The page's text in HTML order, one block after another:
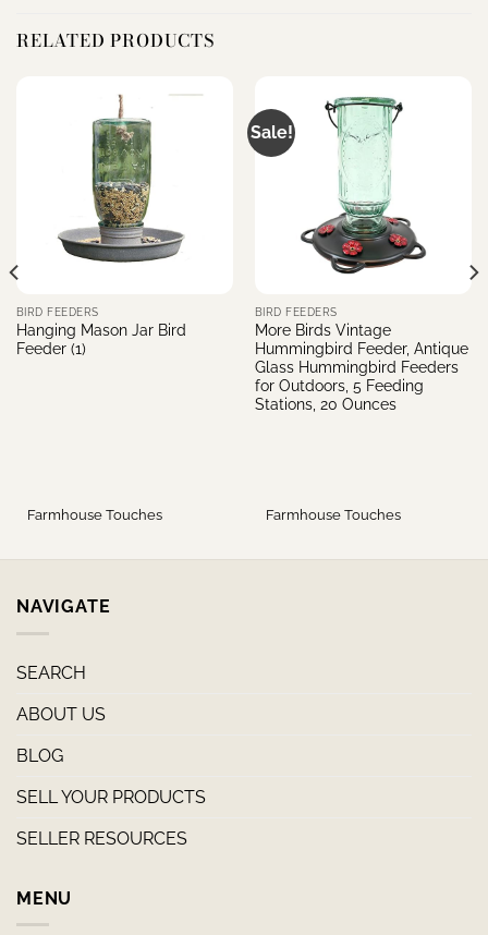
RELATED PRODUCTS
BIRD FEEDERS
Hanging Mason Jar Bird
Feeder (1)
Farmhouse Touches
Sale!
BIRD FEEDERS
More Birds Vintage
Hummingbird Feeder, Antique
Glass Hummingbird Feeders
for Outdoors, 5 Feeding
Stations, 20 Ounces
Farmhouse Touches
NAVIGATE
SEARCH
ABOUT US
BLOG
SELL YOUR PRODUCTS
SELLER RESOURCES
MENU